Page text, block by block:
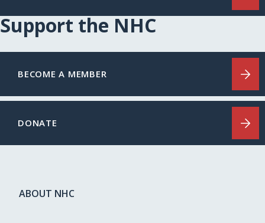
Support the NHC
BECOME A MEMBER
DONATE
ABOUT NHC